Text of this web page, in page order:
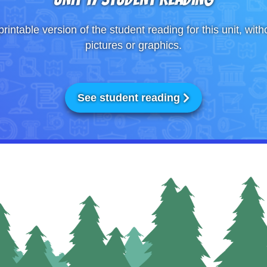
version of the student reading for this unit,
pictures or graphics.
See student reading